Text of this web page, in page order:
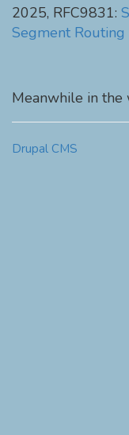
2025, RFC9831:
Segment Routing
Meanwhile in the
Drupal CMS